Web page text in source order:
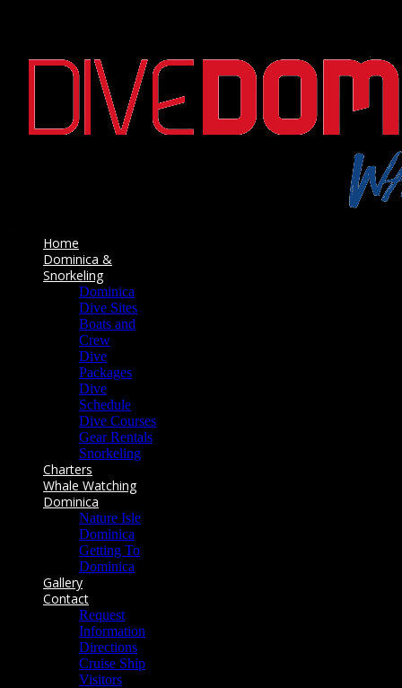
Home
Dominica &
Snorkeling
Dominica
Dive Sites
Boats and
Crew
Dive
Packages
Dive
Schedule
Dive Courses
Gear Rentals
Snorkeling
Charters
Whale Watching
Dominica
Nature Isle
Dominica
Getting To
Dominica
Gallery
Contact
Request
Information
Directions
Cruise Ship
Visitors